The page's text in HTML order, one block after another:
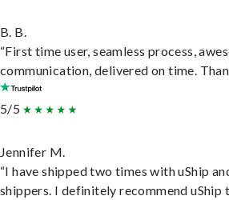
B. B.
“First time user, seamless process,
communication, delivered on time.
5/5
Jennifer M.
“I have shipped two times with uShip
shippers. I definitely recommend uShip